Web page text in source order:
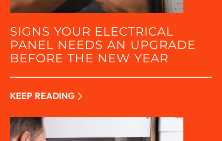
SIGNS YOUR ELECTRICAL
PANEL NEEDS AN UPGRADE
BEFORE THE NEW YEAR
KEEP READING